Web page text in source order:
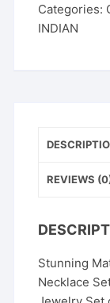
Categories:
INDIAN
REVIEWS
Stunning
Necklace